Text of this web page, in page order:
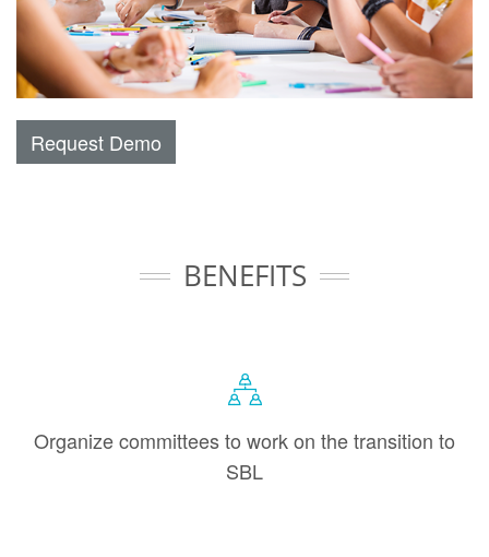
Request Demo
BENEFITS
Organize committees to work on the transition to
SBL